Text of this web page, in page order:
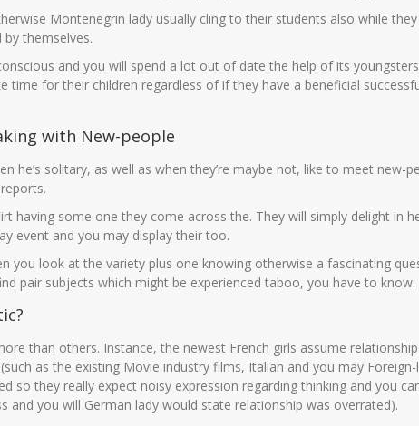
Montenegrin lady usually cling to their students also while
themselves.
and you will spend a lot out of date the help of its
time for their children regardless of if they have a beneficial
with New-people
he’s solitary, as well as when they’re maybe not, like to meet new-
having some one they come across the. They will simply delight in
event and you may display their too.
you look at the variety plus one knowing otherwise a fascinating
pair subjects which might be experienced taboo, you have to know.
than others. Instance, the newest French girls assume
as the existing Movie industry films, Italian and you may Foreign-
so they really expect noisy expression regarding thinking and you
and you will German lady would state relationship was overrated).